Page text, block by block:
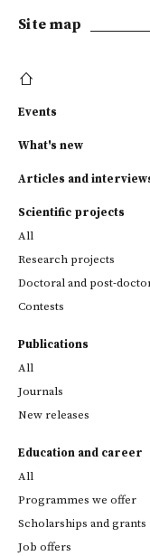
Site map
Events
What's new
Articles and
Scientific projects
All
Research projects
Doctoral and post-
Contests
Publications
All
Journals
New releases
Education and career
All
Programmes we offer
Scholarships and grants
Job offers